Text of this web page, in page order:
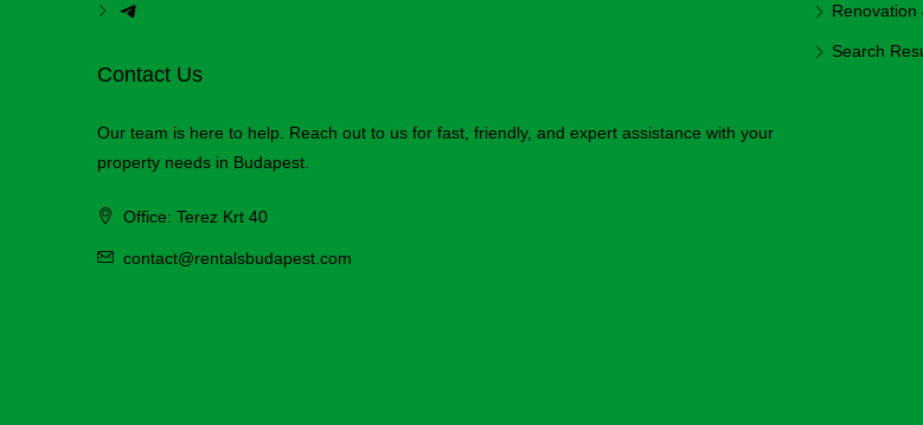
Contact Us
Our team is here to help. Reach out to us for fast, friendly, and expert assistance with your
property needs in Budapest.
Office: Terez Krt 40
contact@rentalsbudapest.com
Renovation
Search